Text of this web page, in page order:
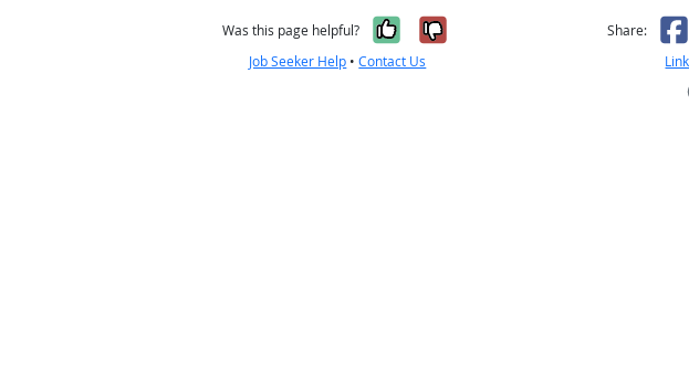
Was this page helpful? Yes, it was helpful
No, it was not
Job Seeker Help •Contact Us
Share: